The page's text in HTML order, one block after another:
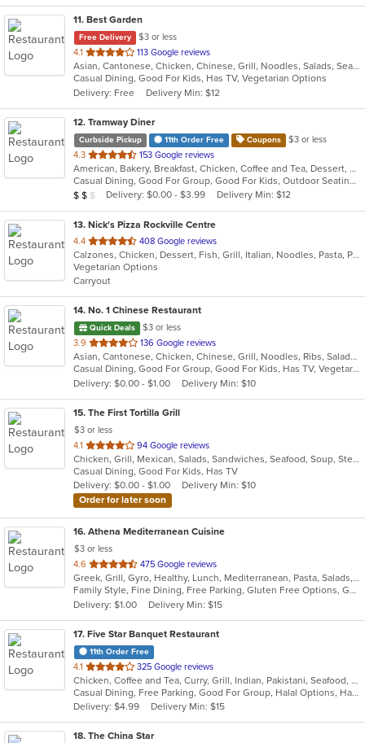
11. Best Garden
Free Delivery
$3 or less
4.1 out
of
5
stars.
113 Google reviews
Asian, Cantonese, Chicken, Chinese, Grill, Noodles, Salads, Seafood, Soup, Steak, Wings
Casual Dining, Good For Kids, Has TV, Vegetarian Options
Delivery: Free
Delivery Min: $12
12. Tramway Diner
Curbside Pickup 11th Order Free Coupons
$3 or less
4.3 out
of
5
stars.
153 Google reviews
American, Bakery, Breakfast, Chicken, Coffee and Tea, Dessert, Greek, Grill, Gyro, Hamburgers, Healthy, Salads, Sandwiches, Seafood, Smoothies and Juices, Soup, Steak, Wings, Wraps
Casual Dining, Good For Group, Good For Kids, Outdoor Seating, Vegetarian Options
Average Item Cost: $16
$ $ $ Delivery: $0.00 - $3.99 Delivery Min: $12
13. Nick's Pizza Rockville Centre
4.4 out
of
5
stars.
408 Google reviews
Calzones, Chicken, Dessert, Fish, Grill, Italian, Noodles, Pasta, Pizza, Salads, Seafood
Vegetarian Options
Carryout
14. No. 1 Chinese Restaurant
Quick Deals
$3 or less
3.9 out
of
5
stars.
136 Google reviews
Asian, Cantonese, Chicken, Chinese, Grill, Noodles, Ribs, Salads, Seafood, Soup, Steak, Wings
Casual Dining, Good For Group, Good For Kids, Has TV, Vegetarian Options
Delivery: $0.00 - $1.00
Delivery Min: $10
15. The First Tortilla Grill
$3 or less
4.1 out
of
5
stars.
94 Google reviews
Chicken, Grill, Mexican, Salads, Sandwiches, Seafood, Soup, Steak
Casual Dining, Good For Kids, Has TV
Delivery: $0.00 - $1.00
Delivery Min: $10
Order for later soon
16. Athena Mediterranean Cuisine
$3 or less
4.6 out
of
5
stars.
475 Google reviews
Greek, Grill, Gyro, Healthy, Lunch, Mediterranean, Pasta, Salads, Sandwiches, Seafood, Soup
Family Style, Fine Dining, Free Parking, Gluten Free Options, Good For Group, Good For Kids, Healthy Options, Kids Menu, Outdoor Seating, Romantic, Vegan Options, Vegetarian Options
Delivery: $1.00
Delivery Min: $15
17. Five Star Banquet Restaurant
11th Order Free
4.1 out
of
5
stars.
325 Google reviews
Chicken, Coffee and Tea, Curry, Grill, Indian, Pakistani, Seafood, Soup
Casual Dining, Free Parking, Good For Group, Halal Options, Has TV, Organic Options, Vegetarian Options
Delivery: $4.99
Delivery Min: $15
18. The China Star